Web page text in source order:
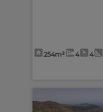
254m² 4 4